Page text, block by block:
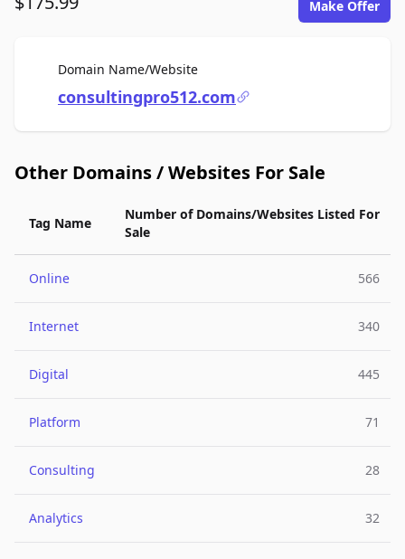
Make Offer
Domain Name/WebsiteFor Sale
consultingpro512.com
Other Domains / Websites For Sale
Tag Name
Number of Domains/Websites Listed For
Sale
Online 566
Internet 340
Digital 445
Platform 71
Consulting 28
Analytics 32